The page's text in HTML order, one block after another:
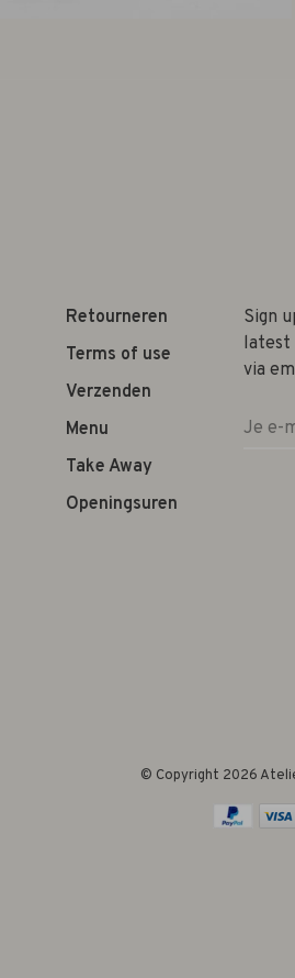
Retourneren
Terms of use
Verzenden
Menu
Take Away
Openingsuren
Sign
latest
via
© Copyright 2026